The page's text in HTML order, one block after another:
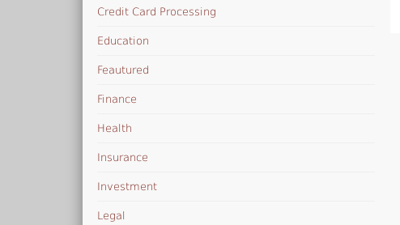
Credit Card Processing
Education
Feautured
Finance
Health
Insurance
Investment
Legal